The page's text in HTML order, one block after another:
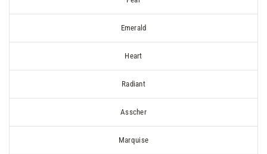
Emerald
Heart
Radiant
Asscher
Marquise